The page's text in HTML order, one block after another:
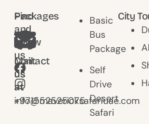
Find
and
follow
us
Contact
us
at
+971552525075
Mail
us
at
info@mavericksafariuae.com
Packages
Basic
Bus
Package
Self
Drive
Desert
Safari
City